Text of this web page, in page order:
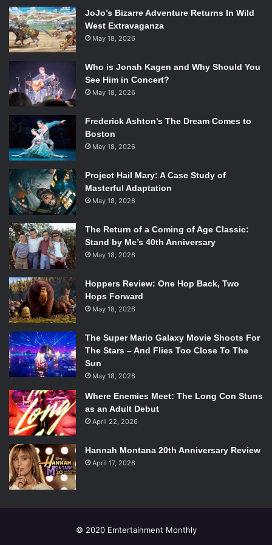
which features choreographed movement alongside
multimedia and video. The performances, like the
Chekhovian tales they draw from, express the aching
desire for forbidden romance that follows the audience
today just as it did in the 19th century.
The Cast of
artsemerson.org.
Company: Nalaga’at Theater Deaf-Blind Acting Ensemble
Run Dates: April 1-6
Venue: Paramount Center Mainstage
This Tel Aviv-based theater group focuses on expression,
integration, and truth through the lenses of eleven deaf-
blind Israeli actors. Told in Hebrew with English subtitles,
the audience follows these actors as they bake bread in
real time onstage. As the bread rises they speak through
sign language, movement, and spoken word about their
dreams, promising to challenge our senses in ways that
haven’t been experienced before.
3.Lebensraum
Yannick Greweldinger and Reinier Schimmel in
(Habitat
JoJo’s Bizarre Adventure Returns In Wild
West Extravaganza
May 18, 2026
Who is Jonah Kagen and Why Should You
See Him in Concert?
May 18, 2026
Frederick Ashton’s The Dream Comes to
Boston
May 18, 2026
Project Hail Mary: A Case Study of
Masterful Adaptation
May 18, 2026
The Return of a Coming of Age Classic:
Stand by Me’s 40th Anniversary
May 18, 2026
Hoppers Review: One Hop Back, Two
Hops Forward
May 18, 2026
The Super Mario Galaxy Movie Shoots For
The Stars – And Flies Too Close To The
Sun
May 18, 2026
Where Enemies Meet: The Long Con Stuns
as an Adult Debut
April 22, 2026
Hannah Montana 20th Anniversary Review
April 17, 2026
© 2020 Emtertainment Monthly